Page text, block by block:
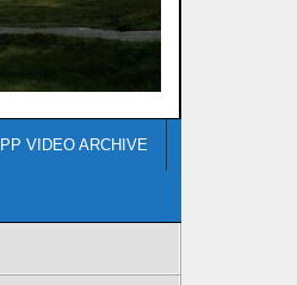
PP VIDEO ARCHIVE